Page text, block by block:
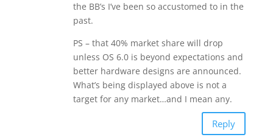
the BB’s I’ve been so accustomed to in the
past.
PS – that 40% market share will drop
unless OS 6.0 is beyond expectations and
better hardware designs are announced.
What’s being displayed above is not a
target for any market…and I mean any.
Reply